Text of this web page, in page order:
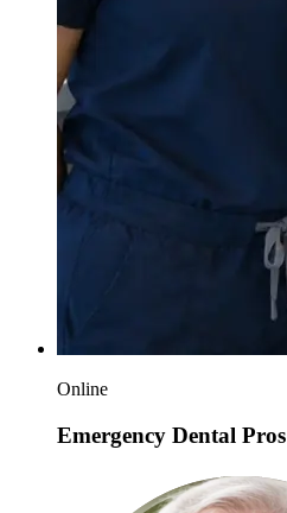
Online
Emergency Dental Pros